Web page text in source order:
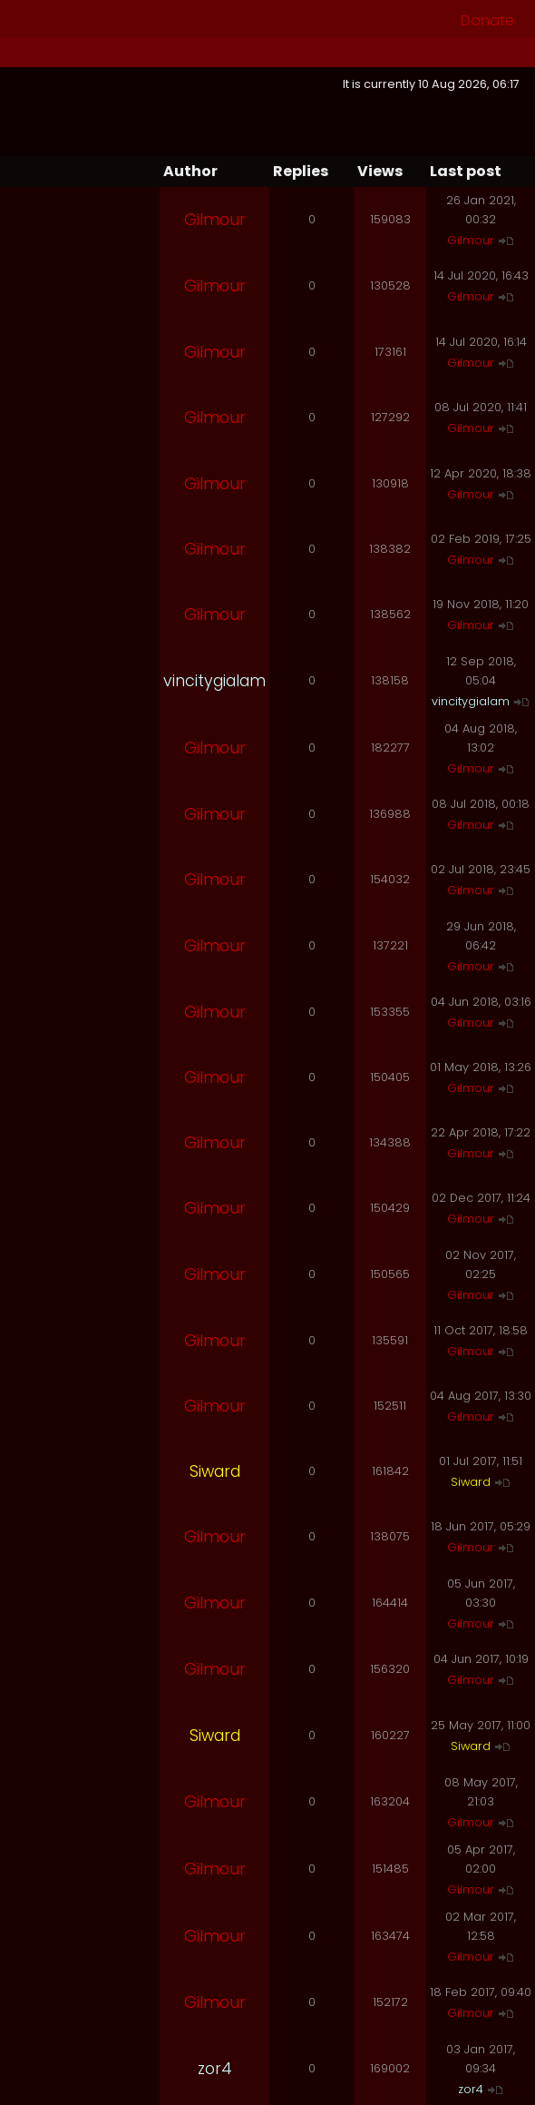
Donate
It is currently 10 Aug 2026, 06:17
Author Replies Views
Last post
Gilmour 0 159083
26 Jan 2021,
00:32
Gilmour
Gilmour 0 130528
14 Jul 2020, 16:43
Gilmour
Gilmour 0 173161
14 Jul 2020, 16:14
Gilmour
Gilmour 0 127292
08 Jul 2020, 11:41
Gilmour
Gilmour 0 130918
12 Apr 2020, 18:38
Gilmour
Gilmour 0 138382
02 Feb 2019, 17:25
Gilmour
Gilmour 0 138562
19 Nov 2018, 11:20
Gilmour
vincitygialam 0 138158
12 Sep 2018,
05:04
vincitygialam
Gilmour 0 182277
04 Aug 2018,
13:02
Gilmour
Gilmour 0 136988
08 Jul 2018, 00:18
Gilmour
Gilmour 0 154032
02 Jul 2018, 23:45
Gilmour
Gilmour 0 137221
29 Jun 2018,
06:42
Gilmour
Gilmour 0 153355
04 Jun 2018, 03:16
Gilmour
Gilmour 0 150405
01 May 2018, 13:26
Gilmour
Gilmour 0 134388
22 Apr 2018, 17:22
Gilmour
Gilmour 0 150429
02 Dec 2017, 11:24
Gilmour
Gilmour 0 150565
02 Nov 2017,
02:25
Gilmour
Gilmour 0 135591
11 Oct 2017, 18:58
Gilmour
Gilmour 0 152511
04 Aug 2017, 13:30
Gilmour
Siward 0 161842
01 Jul 2017, 11:51
Siward
Gilmour 0 138075
18 Jun 2017, 05:29
Gilmour
Gilmour 0 164414
05 Jun 2017,
03:30
Gilmour
Gilmour 0 156320
04 Jun 2017, 10:19
Gilmour
Siward 0 160227
25 May 2017, 11:00
Siward
Gilmour 0 163204
08 May 2017,
21:03
Gilmour
Gilmour 0 151485
05 Apr 2017,
02:00
Gilmour
Gilmour 0 163474
02 Mar 2017,
12:58
Gilmour
Gilmour 0 152172
18 Feb 2017, 09:40
Gilmour
zor4 0 169002
03 Jan 2017,
09:34
zor4